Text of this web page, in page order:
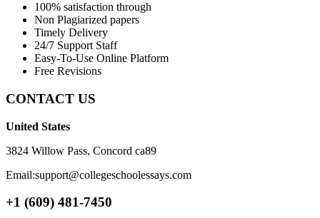
100% satisfaction through
Non Plagiarized papers
Timely Delivery
24/7 Support Staff
Easy-To-Use Online Platform
Free Revisions
CONTACT US
United States
3824 Willow Pass, Concord ca89
Email:support@collegeschoolessays.com
+1 (609) 481-7450